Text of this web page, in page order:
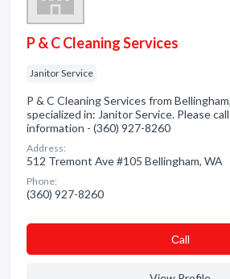
P & C Cleaning Services
Janitor Service
P & C Cleaning Services from
specialized in: Janitor Service. Please
information - (360) 927-8260
Address:
512 Tremont Ave #105 Bellingham, WA
Phone:
(360) 927-8260
Сall